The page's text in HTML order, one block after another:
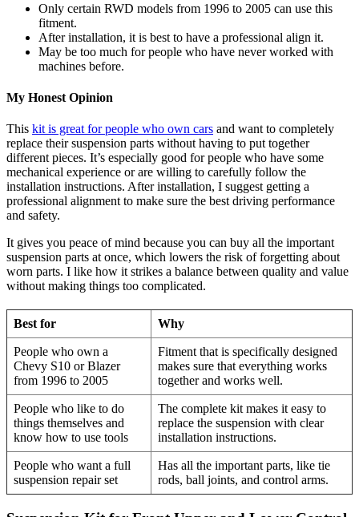
Only certain RWD models from 1996 to 2005 can use this
fitment.
After installation, it is best to have a professional align it.
May be too much for people who have never worked with
machines before.
My Honest Opinion
This kit is great for people who own cars and want to completely
replace their suspension parts without having to put together
different pieces. It’s especially good for people who have some
mechanical experience or are willing to carefully follow the
installation instructions. After installation, I suggest getting a
professional alignment to make sure the best driving performance
and safety.
It gives you peace of mind because you can buy all the important
suspension parts at once, which lowers the risk of forgetting about
worn parts. I like how it strikes a balance between quality and value
without making things too complicated.
Best for Why
People who own a
Chevy S10 or Blazer
from 1996 to 2005
Fitment that is specifically designed
makes sure that everything works
together and works well.
People who like to do
things themselves and
know how to use tools
The complete kit makes it easy to
replace the suspension with clear
installation instructions.
People who want a full
suspension repair set
Has all the important parts, like tie
rods, ball joints, and control arms.